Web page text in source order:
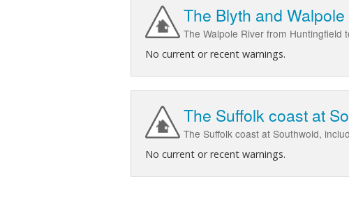
The Blyth and
The Walpole River from Huntingfield
No current or recent warnings.
The Suffolk coast at
The Suffolk coast at Southwold,
No current or recent warnings.